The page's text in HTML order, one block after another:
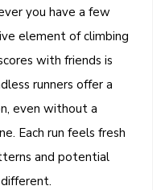
you have a few
element of climbing
with friends is
runners offer a
even without a
Each run feels fresh
and potential